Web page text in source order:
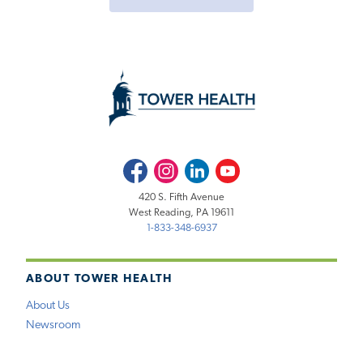
ABOUT TOWER HEALTH
About Us
Newsroom
FacebookInstagramLinkedInYoutube
420 S. Fifth Avenue
West Reading, PA 19611
1-833-348-6937